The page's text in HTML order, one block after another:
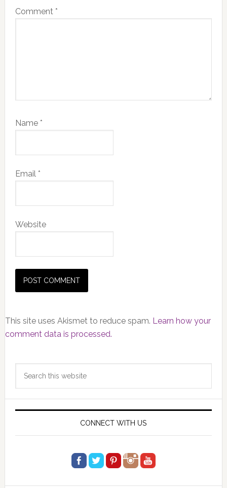
Comment *
Name *
Email *
Website
This site uses Akismet to reduce spam. Learn how your
comment data is processed.
Primary
Sidebar
CONNECT WITH US